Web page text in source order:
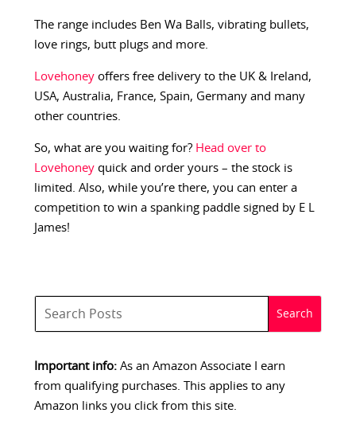
The range includes Ben Wa Balls, vibrating bullets,
love rings, butt plugs and more.
Lovehoneyoffers free delivery to the UK & Ireland,
USA, Australia, France, Spain, Germany and many
other countries.
So, what are you waiting for? Head over to
Lovehoneyquick and order yours – the stock is
limited. Also, while you’re there, you can enter a
competition to win a spanking paddle signed by E L
James!
Important info:As an Amazon Associate I earn
from qualifying purchases. This applies to any
Amazon links you click from this site.